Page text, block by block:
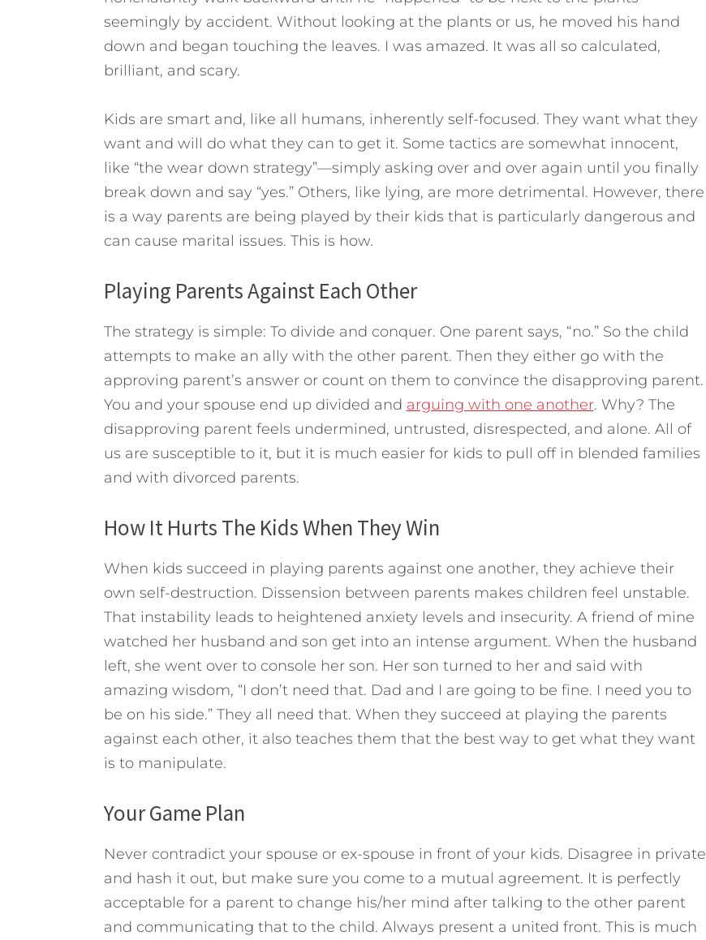
seemingly by accident. Without looking at the plants or us, he moved his hand
down and began touching the leaves. I was amazed. It was all so calculated,
brilliant, and scary.
Kids are smart and, like all humans, inherently self-focused. They want what they
want and will do what they can to get it. Some tactics are somewhat innocent,
like “the wear down strategy”—simply asking over and over again until you finally
break down and say “yes.” Others, like lying, are more detrimental. However, there
is a way parents are being played by their kids that is particularly dangerous and
can cause marital issues. This is how.
Playing Parents Against Each Other
The strategy is simple: To divide and conquer. One parent says, “no.” So the child
attempts to make an ally with the other parent. Then they either go with the
approving parent’s answer or count on them to convince the disapproving parent.
You and your spouse end up divided and arguing with one another. Why? The
disapproving parent feels undermined, untrusted, disrespected, and alone. All of
us are susceptible to it, but it is much easier for kids to pull off in blended families
and with divorced parents.
How It Hurts The Kids When They Win
When kids succeed in playing parents against one another, they achieve their
own self-destruction. Dissension between parents makes children feel unstable.
That instability leads to heightened anxiety levels and insecurity. A friend of mine
watched her husband and son get into an intense argument. When the husband
left, she went over to console her son. Her son turned to her and said with
amazing wisdom, “I don’t need that. Dad and I are going to be fine. I need you to
be on his side.” They all need that. When they succeed at playing the parents
against each other, it also teaches them that the best way to get what they want
is to manipulate.
Your Game Plan
Never contradict your spouse or ex-spouse in front of your kids. Disagree in private
and hash it out, but make sure you come to a mutual agreement. It is perfectly
acceptable for a parent to change his/her mind after talking to the other parent
and communicating that to the child. Always present a united front. This is much